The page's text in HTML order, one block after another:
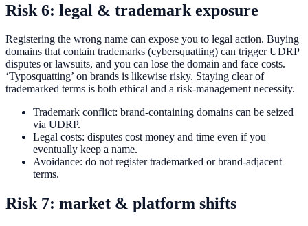
Risk 6: legal & trademark exposure
Registering the wrong name can expose you to legal action. Buying
domains that contain trademarks (cybersquatting) can trigger UDRP
disputes or lawsuits, and you can lose the domain and face costs.
‘Typosquatting’ on brands is likewise risky. Staying clear of
trademarked terms is both ethical and a risk-management necessity.
Trademark conflict: brand-containing domains can be seized
via UDRP.
Legal costs: disputes cost money and time even if you
eventually keep a name.
Avoidance: do not register trademarked or brand-adjacent
terms.
Risk 7: market & platform shifts